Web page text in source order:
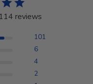
reviews
101
6
4
2